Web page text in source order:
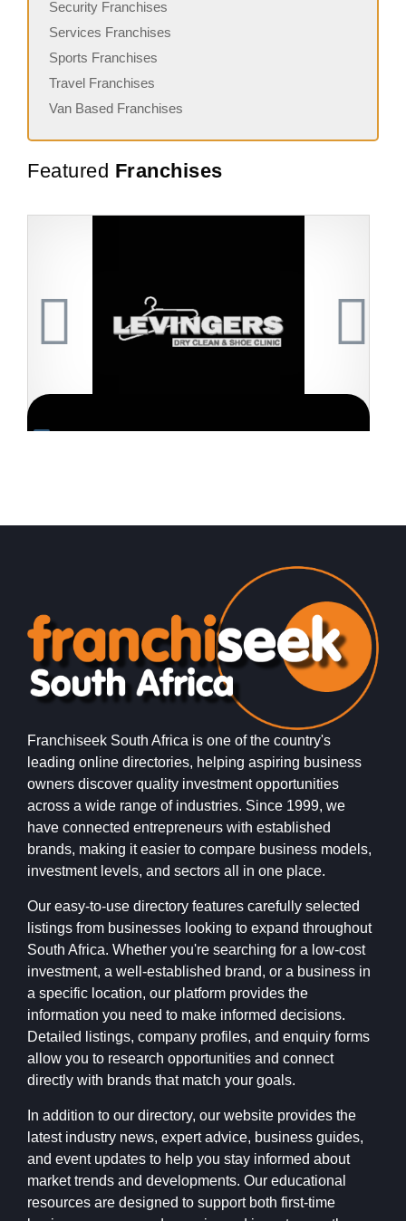
Security Franchises
Services Franchises
Sports Franchises
Travel Franchises
Van Based Franchises
Featured Franchises
Franchiseek South Africa is one of the country's
leading online directories, helping aspiring business
owners discover quality investment opportunities
across a wide range of industries. Since 1999, we
have connected entrepreneurs with established
brands, making it easier to compare business models,
investment levels, and sectors all in one place.
Our easy-to-use directory features carefully selected
listings from businesses looking to expand throughout
South Africa. Whether you're searching for a low-cost
investment, a well-established brand, or a business in
a specific location, our platform provides the
information you need to make informed decisions.
Detailed listings, company profiles, and enquiry forms
allow you to research opportunities and connect
directly with brands that match your goals.
In addition to our directory, our website provides the
latest industry news, expert advice, business guides,
and event updates to help you stay informed about
market trends and developments. Our educational
resources are designed to support both first-time